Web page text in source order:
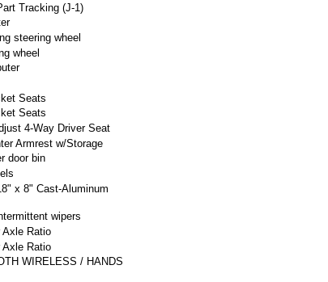
Tracking (J-1)
steering wheel
wheel
Seats
Seats
4-Way Driver Seat
Armrest w/Storage
door bin
x 8" Cast-Aluminum
wipers
Axle Ratio
Axle Ratio
WIRELESS / HANDS